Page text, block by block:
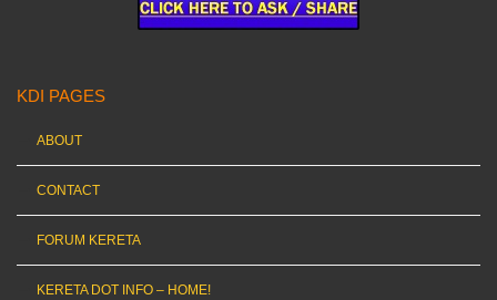
KDI PAGES
ABOUT
CONTACT
FORUM KERETA
KERETA DOT INFO – HOME!